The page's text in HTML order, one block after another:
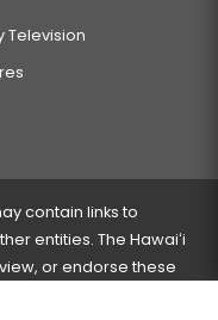
Television
contain links to
entities. The Hawaiʻi
or endorse these